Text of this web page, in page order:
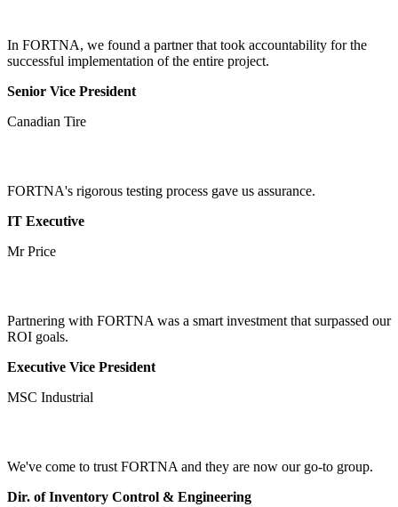
In FORTNA, we found a partner that took accountability for the
successful implementation of the entire project.
Senior Vice President
Canadian Tire
FORTNA's rigorous testing process gave us assurance.
IT Executive
Mr Price
Partnering with FORTNA was a smart investment that surpassed our
ROI goals.
Executive Vice President
MSC Industrial
We've come to trust FORTNA and they are now our go-to group.
Dir. of Inventory Control & Engineering